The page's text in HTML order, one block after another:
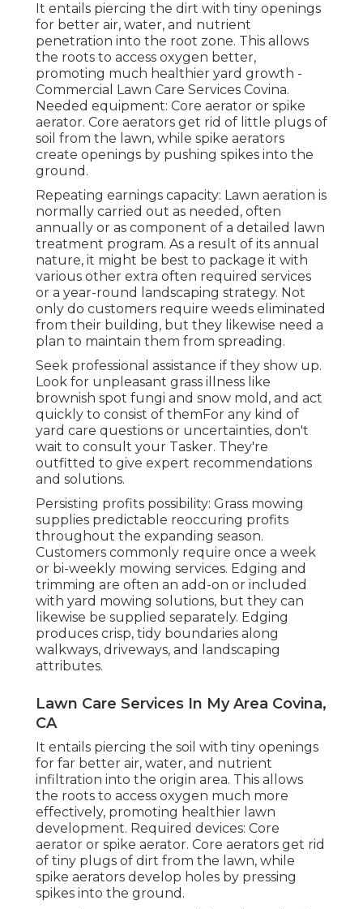
It entails piercing the dirt with tiny openings
for better air, water, and nutrient
penetration into the root zone. This allows
the roots to access oxygen better,
promoting much healthier yard growth -
Commercial Lawn Care Services Covina.
Needed equipment: Core aerator or spike
aerator. Core aerators get rid of little plugs of
soil from the lawn, while spike aerators
create openings by pushing spikes into the
ground.
Repeating earnings capacity: Lawn aeration is
normally carried out as needed, often
annually or as component of a detailed lawn
treatment program. As a result of its annual
nature, it might be best to package it with
various other extra often required services
or a year-round landscaping strategy. Not
only do customers require weeds eliminated
from their building, but they likewise need a
plan to maintain them from spreading.
Seek professional assistance if they show up.
Look for unpleasant grass illness like
brownish spot fungi and snow mold, and act
quickly to consist of themFor any kind of
yard care questions or uncertainties, don't
wait to consult your Tasker. They're
outfitted to give expert recommendations
and solutions.
Persisting profits possibility: Grass mowing
supplies predictable reoccuring profits
throughout the expanding season.
Customers commonly require once a week
or bi-weekly mowing services. Edging and
trimming are often an add-on or included
with yard mowing solutions, but they can
likewise be supplied separately. Edging
produces crisp, tidy boundaries along
walkways, driveways, and landscaping
attributes.
Lawn Care Services In My Area Covina,
CA
It entails piercing the soil with tiny openings
for far better air, water, and nutrient
infiltration into the origin area. This allows
the roots to access oxygen much more
effectively, promoting healthier lawn
development. Required devices: Core
aerator or spike aerator. Core aerators get rid
of tiny plugs of dirt from the lawn, while
spike aerators develop holes by pressing
spikes into the ground.